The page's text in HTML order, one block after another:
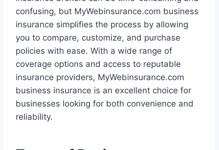
confusing, but MyWebinsurance.com business
insurance simplifies the process by allowing
you to compare, customize, and purchase
policies with ease. With a wide range of
coverage options and access to reputable
insurance providers, MyWebinsurance.com
business insurance is an excellent choice for
businesses looking for both convenience and
reliability.